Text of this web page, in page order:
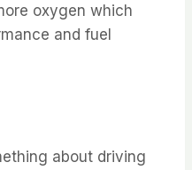
oxygen which
and fuel
about driving